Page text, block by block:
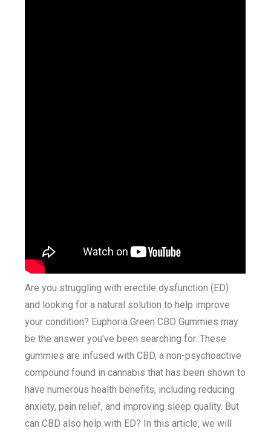
Are you struggling with erectile dysfunction (ED)
and looking for a natural solution to help improve
your condition? Euphoria Green CBD Gummies may
be the answer you’ve been searching for. These
gummies are infused with CBD, a non-psychoactive
compound found in cannabis that has been shown to
have numerous health benefits, including reducing
anxiety, pain relief, and improving sleep quality. But
can CBD also help with ED? In this article, we will